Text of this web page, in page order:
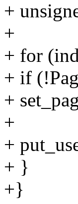
+
+
+ for
+ if
+
+
+
+ }
+}